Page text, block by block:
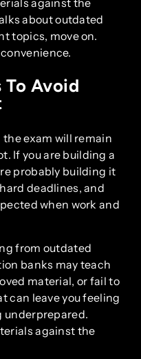
about outdated
topics, move on.
To Avoid
exam will remain
If you are building a
probably building it
deadlines, and
when work and
from outdated
banks may teach
material, or fail to
can leave you feeling
underprepared.
against the